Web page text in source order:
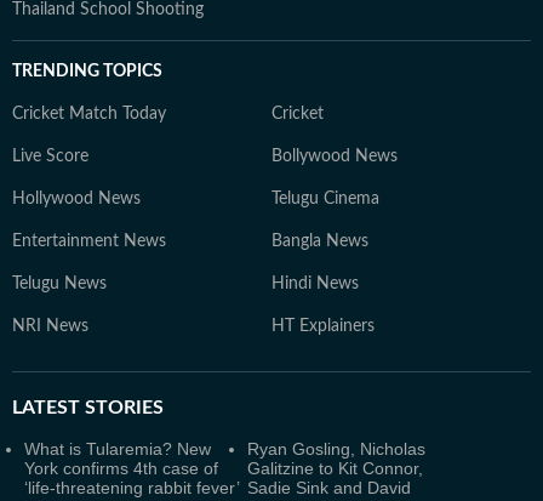
Thailand School Shooting
TRENDING TOPICS
Cricket Match Today Cricket
Live Score Bollywood News
Hollywood News Telugu Cinema
Entertainment News Bangla News
Telugu News Hindi News
NRI News HT Explainers
LATEST STORIES
What is Tularemia? New
York confirms 4th case of
‘life-threatening rabbit fever’
Ryan Gosling, Nicholas
Galitzine to Kit Connor,
Sadie Sink and David